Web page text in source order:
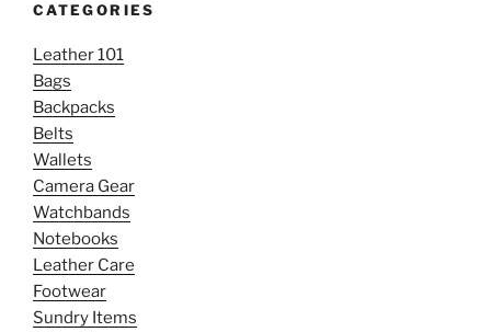
CATEGORIES
Leather 101
Bags
Backpacks
Belts
Wallets
Camera Gear
Watchbands
Notebooks
Leather Care
Footwear
Sundry Items